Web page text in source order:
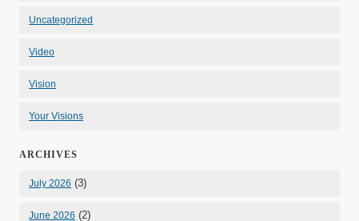
Uncategorized
Video
Vision
Your Visions
ARCHIVES
July 2026 (3)
June 2026 (2)